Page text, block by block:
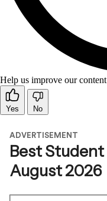
Help us improve our content
Yes No